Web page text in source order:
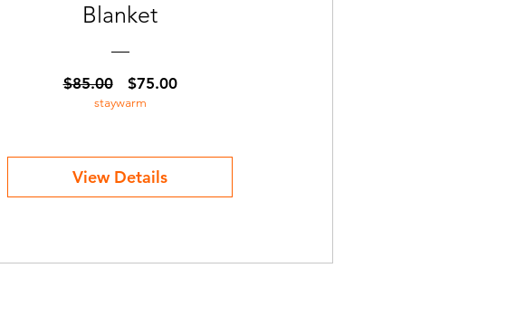
Blanket
$85.00
Regular
Price
$75.00Sale
staywarm
View Details